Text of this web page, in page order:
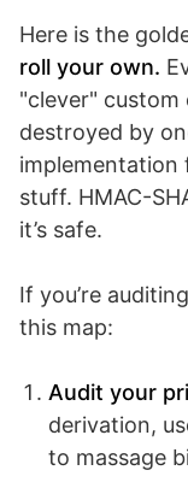
Here is the
roll your own.
"clever"
destroyed by
stuff. HMAC-
it’s safe.
If you’re
this map:
Audit your
derivation,
to massage